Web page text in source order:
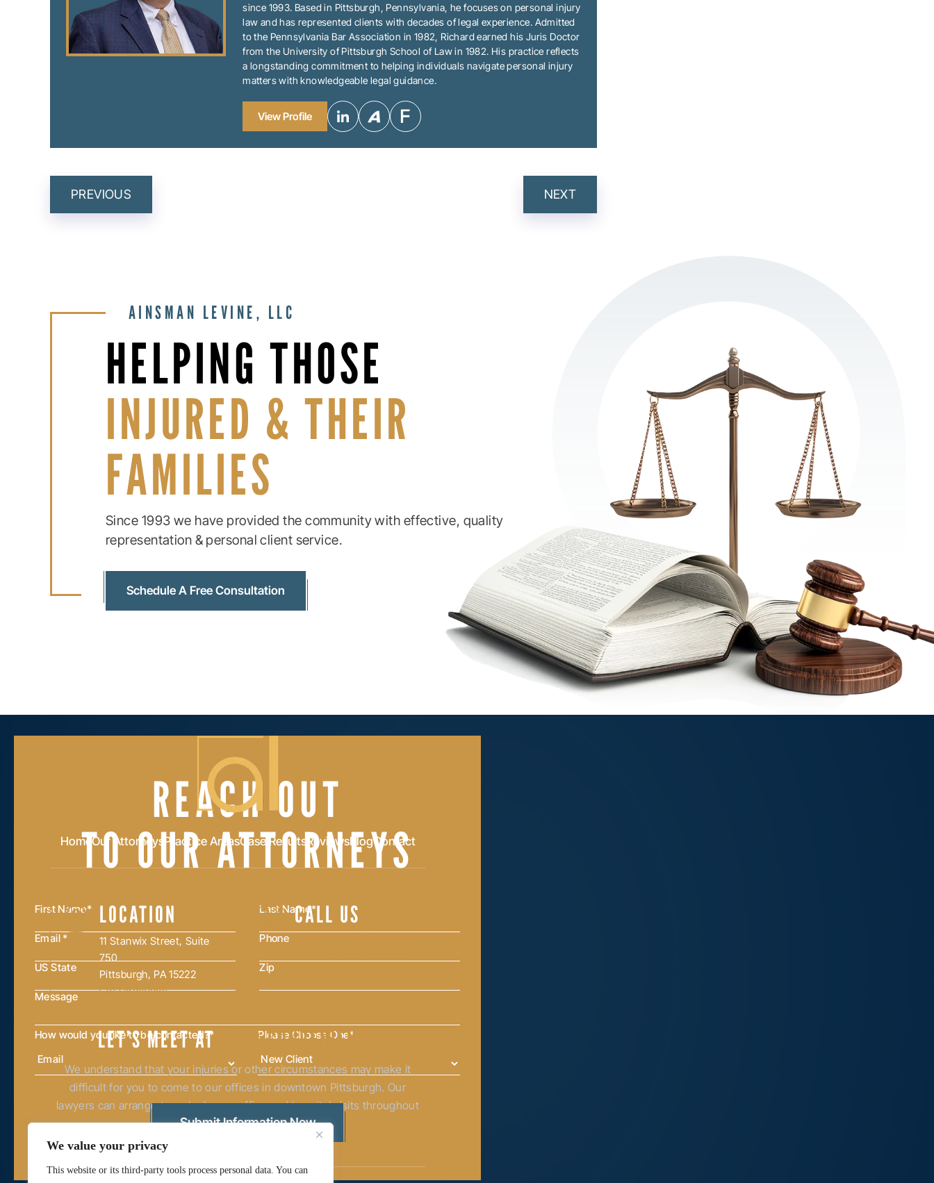
We value your privacy
This website or its third-party tools process personal data. You can
since 1993. Based in Pittsburgh, Pennsylvania, he focuses on personal injury
law and has represented clients with decades of legal experience. Admitted
to the Pennsylvania Bar Association in 1982, Richard earned his Juris Doctor
from the University of Pittsburgh School of Law in 1982. His practice reflects
a longstanding commitment to helping individuals navigate personal injury
matters with knowledgeable legal guidance.
View Profile
POST
PREVIOUS NEXT
AINSMAN LEVINE, LLC
HELPING THOSE
INJURED & THEIR
FAMILIES
Since 1993 we have provided the community with effective, quality
representation & personal client service.
Schedule A Free Consultation
REACH OUT
TO OUR ATTORNEYS
How would you like to be contacted?* Please Choose One*
Home Our Attorneys Practice AreasCase Results ReviewsBlogContact
LOCATION
11 Stanwix Street, Suite
750
Pittsburgh, PA 15222
Get Directions
CALL US
412-338-9030
LET’S MEET AT YOUR CONVENIENCE
We understand that your injuries or other circumstances may make it
difficult for you to come to our offices in downtown Pittsburgh. Our
lawyers can arrange to make home, office and hospital visits throughout
western and central Pennsylvania.